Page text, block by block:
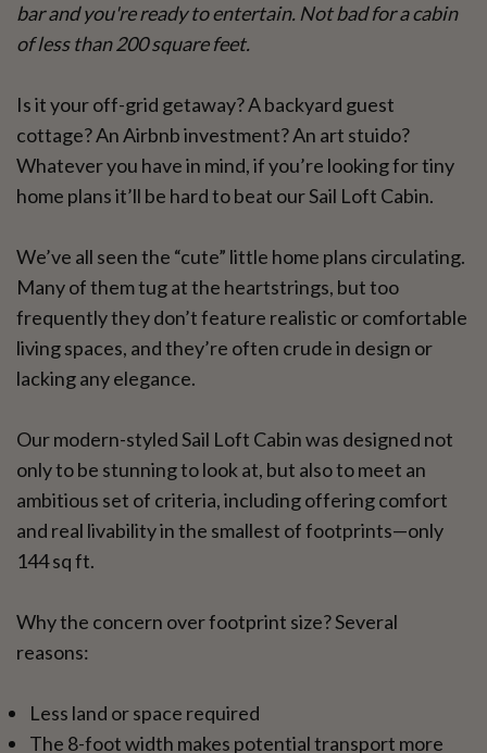
bar and you're ready to entertain. Not bad for a cabin
of less than 200 square feet.
Is it your off-grid getaway? A backyard guest
cottage? An Airbnb investment? An art stuido?
Whatever you have in mind, if you’re looking for tiny
home plans it’ll be hard to beat our Sail Loft Cabin.
We’ve all seen the “cute” little home plans circulating.
Many of them tug at the heartstrings, but too
frequently they don’t feature realistic or comfortable
living spaces, and they’re often crude in design or
lacking any elegance.
Our modern-styled Sail Loft Cabin was designed not
only to be stunning to look at, but also to meet an
ambitious set of criteria, including offering comfort
and real livability in the smallest of footprints—only
144 sq ft.
Why the concern over footprint size? Several
reasons:
Less land or space required
The 8-foot width makes potential transport more